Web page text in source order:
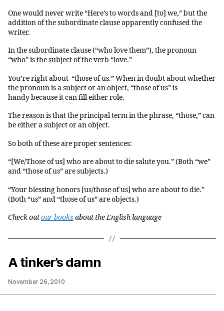
One would never write “Here’s to words and [to] we,” but the
addition of the subordinate clause apparently confused the
writer.
In the subordinate clause (“who love them”), the pronoun
“who” is the subject of the verb “love.”
You’re right about “those of us.” When in doubt about whether
the pronoun is a subject or an object, “those of us” is
handy because it can fill either role.
The reason is that the principal term in the phrase, “those,” can
be either a subject or an object.
So both of these are proper sentences:
“[We/Those of us] who are about to die salute you.” (Both “we”
and “those of us” are subjects.)
“Your blessing honors [us/those of us] who are about to die.”
(Both “us” and “those of us” are objects.)
Check outour books about the English language
A tinker’s damn
November 26, 2010